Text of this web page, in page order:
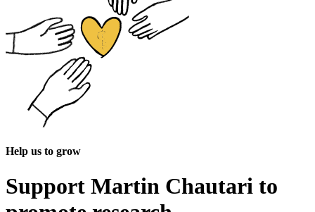
Help us to grow
Support Martin Chautari to